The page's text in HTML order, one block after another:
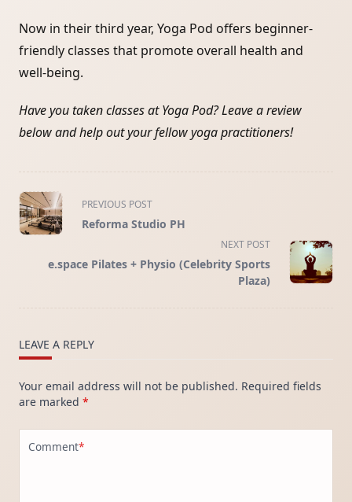
Now in their third year, Yoga Pod offers beginner-
friendly classes that promote overall health and
well-being.
Have you taken classes at Yoga Pod? Leave a review
below and help out your fellow yoga practitioners!
<span
class="nav-
subtitle
reader-
PREVIOUS POST
Reforma Studio PH
NEXT POST
e.space Pilates + Physio (Celebrity Sports
Plaza)
LEAVE A REPLY
Your email address will not be published. Required fields
are marked *
Comment*